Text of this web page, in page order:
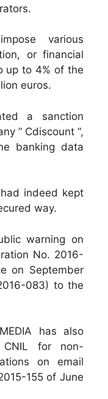
various
or financial
up to 4% of the
euros.
a sanction
” Cdiscount “,
banking data
indeed kept
way.
warning on
No. 2016-
on September
083) to the
has also
for non-
on email
155 of June